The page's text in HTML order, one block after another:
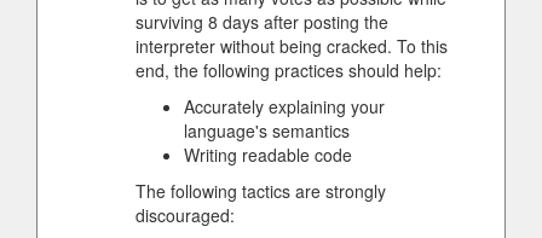
surviving 8 days after posting the
interpreter without being cracked. To this
end, the following practices should help:
Accurately explaining your
language's semantics
Writing readable code
The following tactics are strongly
discouraged: